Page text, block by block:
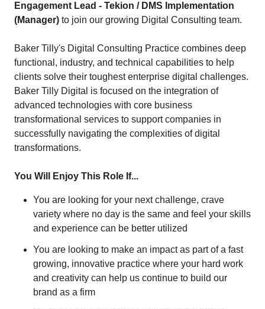
Engagement Lead - Tekion / DMS Implementation
(Manager) to join our growing Digital Consulting team.
Baker Tilly's Digital Consulting Practice combines deep
functional, industry, and technical capabilities to help
clients solve their toughest enterprise digital challenges.
Baker Tilly Digital is focused on the integration of
advanced technologies with core business
transformational services to support companies in
successfully navigating the complexities of digital
transformations.
You Will Enjoy This Role If...
You are looking for your next challenge, crave
variety where no day is the same and feel your skills
and experience can be better utilized
You are looking to make an impact as part of a fast
growing, innovative practice where your hard work
and creativity can help us continue to build our
brand as a firm